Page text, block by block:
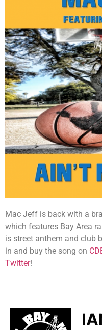
Mac Jeff is back with a
which features Bay Area
is street anthem and club
in and buy the song on
Twitter!